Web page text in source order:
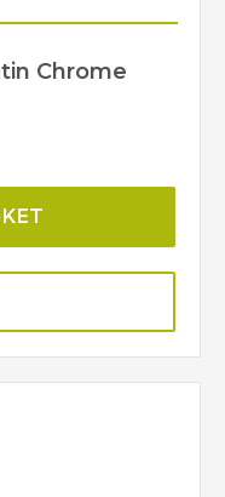
Chrome